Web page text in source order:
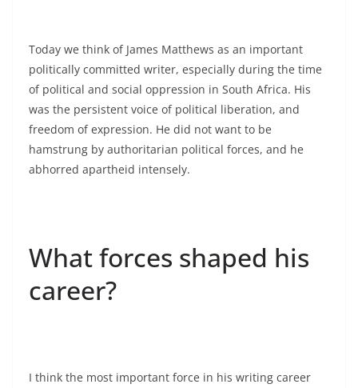
Today we think of James Matthews as an important
politically committed writer, especially during the time
of political and social oppression in South Africa. His
was the persistent voice of political liberation, and
freedom of expression. He did not want to be
hamstrung by authoritarian political forces, and he
abhorred apartheid intensely.
What forces shaped his
career?
I think the most important force in his writing career